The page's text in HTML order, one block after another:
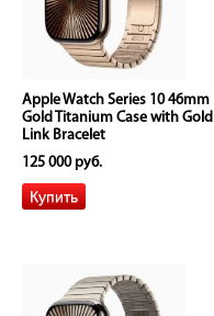
Apple Watch Series 10 46mm
Gold Titanium Case with Gold
Link Bracelet
125 000 руб.